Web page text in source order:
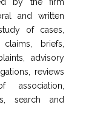
and written
of cases,
briefs,
advisory
reviews
search and